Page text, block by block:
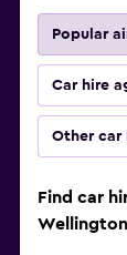
Popular
Car hire
Other car
Find car
Wellington